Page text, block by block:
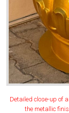
Detailed close-up of
the metallic